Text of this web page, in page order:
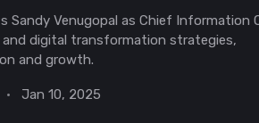
Sandy Venugopal as Chief Information
digital transformation strategies,
and growth.
Jan 10, 2025